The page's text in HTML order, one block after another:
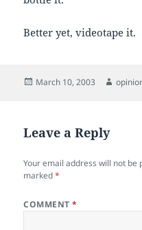
Better yet, videotape it.
Posted
March 10, 2003 Author
Leave a Reply
Your email address will not be
marked*
COMMENT*